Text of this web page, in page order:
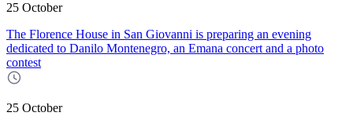
25 October
The Florence House in San Giovanni is preparing an evening
dedicated to Danilo Montenegro, an Emana concert and a photo
contest
25 October